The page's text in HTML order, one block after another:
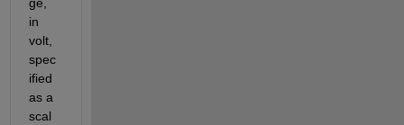
ge,
in
volt,
spec
ified
as a
scal